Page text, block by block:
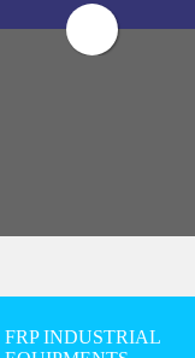
FRP INDUSTRIAL